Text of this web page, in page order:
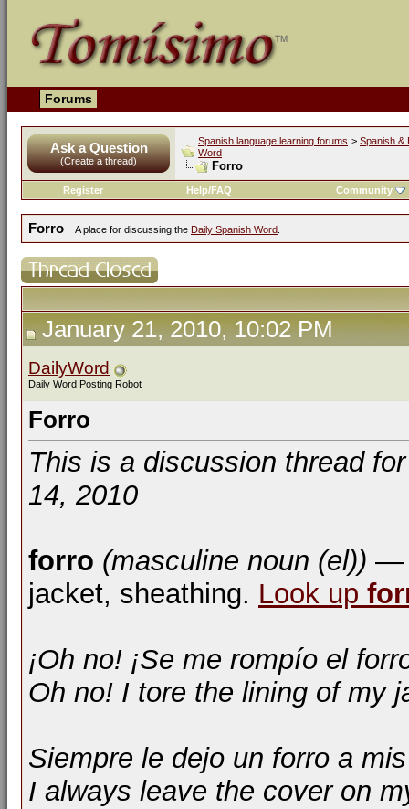
Forums
Ask a Question
(Create a thread)
Spanish language learning forums > Spanish &
Word
Forro
Register Help/FAQ Community
Forro A place for discussing the Daily Spanish Word
January 21, 2010, 10:02 PM
DailyWord
Daily Word Posting Robot
Forro
This is a discussion thread
14, 2010
forro (masculine noun (el)) —
jacket, sheathing. Look up
¡Oh no! ¡Se me rompío el
Oh no! I tore the lining of my
Siempre le dejo un forro a
I always leave the cover on